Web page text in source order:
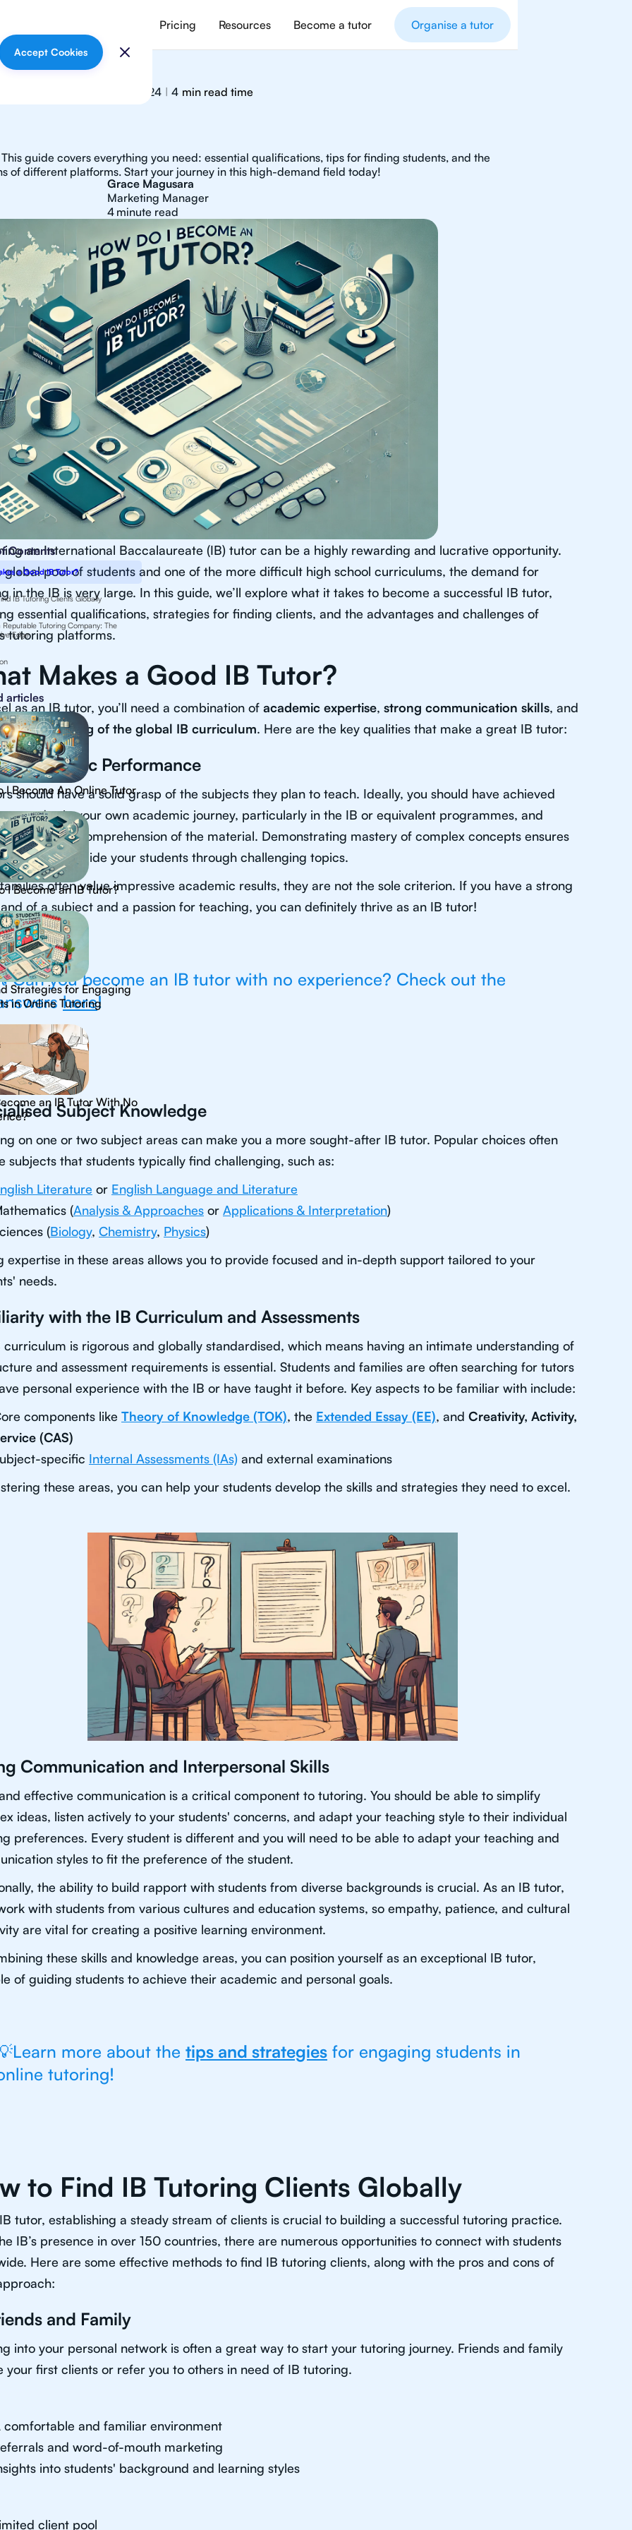
Pricing Resources Become a tutor Organise a tutor
Accept Cookies
December 4, 2024 | 4 min read time
guide covers everything you need: essential qualifications, tips for finding students, and the
of different platforms. Start your journey in this high-demand field today!
Grace Magusara
Marketing Manager
4 minute read
Contents
a Good IB Tutor?
IB Tutoring Clients Globally
Reputable Tutoring Company: The
Edge
articles
I Become An Online Tutor
I Become an IB Tutor?
Strategies for Engaging
in Online Tutoring
an IB Tutor With No
an International Baccalaureate (IB) tutor can be a highly rewarding and lucrative opportunity.
global pool of students and one of the more difficult high school curriculums, the demand for
in the IB is very large. In this guide, we’ll explore what it takes to become a successful IB tutor,
essential qualifications, strategies for finding clients, and the advantages and challenges of
tutoring platforms.
Makes a Good IB Tutor?
as an IB tutor, you’ll need a combination of academic expertise, strong communication skills, and
understanding of the global IB curriculum. Here are the key qualities that make a great IB tutor:
Academic Performance
should have a solid grasp of the subjects they plan to teach. Ideally, you should have achieved
grades in your own academic journey, particularly in the IB or equivalent programmes, and
a thorough comprehension of the material. Demonstrating mastery of complex concepts ensures
effectively guide your students through challenging topics.
often value impressive academic results, they are not the sole criterion. If you have a strong
of a subject and a passion for teaching, you can definitely thrive as an IB tutor!
you become an IB tutor with no experience? Check out the
here!
Subject Knowledge
on one or two subject areas can make you a more sought-after IB tutor. Popular choices often
subjects that students typically find challenging, such as:
Literature or English Language and Literature
(Analysis & Approaches or Applications & Interpretation)
(Biology, Chemistry, Physics)
expertise in these areas allows you to provide focused and in-depth support tailored to your
needs.
with the IB Curriculum and Assessments
curriculum is rigorous and globally standardised, which means having an intimate understanding of
and assessment requirements is essential. Students and families are often searching for tutors
personal experience with the IB or have taught it before. Key aspects to be familiar with include:
components like Theory of Knowledge (TOK), the Extended Essay (EE), and Creativity, Activity,
(CAS)
specific Internal Assessments (IAs) and external examinations
these areas, you can help your students develop the skills and strategies they need to excel.
Communication and Interpersonal Skills
effective communication is a critical component to tutoring. You should be able to simplify
ideas, listen actively to your students' concerns, and adapt your teaching style to their individual
preferences. Every student is different and you will need to be able to adapt your teaching and
styles to fit the preference of the student.
the ability to build rapport with students from diverse backgrounds is crucial. As an IB tutor,
with students from various cultures and education systems, so empathy, patience, and cultural
are vital for creating a positive learning environment.
these skills and knowledge areas, you can position yourself as an exceptional IB tutor,
of guiding students to achieve their academic and personal goals.
more about the tips and strategies for engaging students in
tutoring!
to Find IB Tutoring Clients Globally
tutor, establishing a steady stream of clients is crucial to building a successful tutoring practice.
IB’s presence in over 150 countries, there are numerous opportunities to connect with students
Here are some effective methods to find IB tutoring clients, along with the pros and cons of
and Family
into your personal network is often a great way to start your tutoring journey. Friends and family
your first clients or refer you to others in need of IB tutoring.
comfortable and familiar environment
and word-of-mouth marketing
into students' background and learning styles
client pool